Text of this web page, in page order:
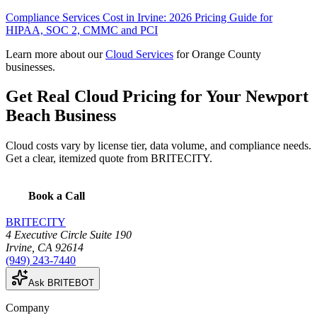
Compliance Services Cost in Irvine: 2026 Pricing Guide for
HIPAA, SOC 2, CMMC and PCI
Learn more about our Cloud Services for Orange County
businesses.
Get Real Cloud Pricing for Your Newport
Beach Business
Cloud costs vary by license tier, data volume, and compliance needs.
Get a clear, itemized quote from BRITECITY.
Book a Call
BRITECITY
4 Executive Circle Suite 190
Irvine CA 92614
(949) 243-7440
Ask BRITEBOT
Company